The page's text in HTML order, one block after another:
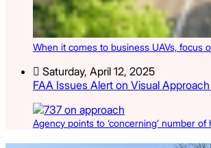
When it comes to business UAVs, focus
Saturday, April 12, 2025
FAA Issues Alert on Visual
Agency points to ‘concerning’ number